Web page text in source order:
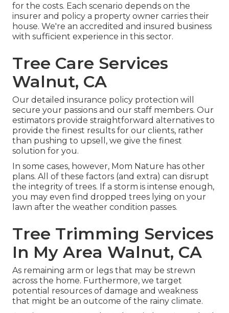
for the costs. Each scenario depends on the
insurer and policy a property owner carries their
house. We're an accredited and insured business
with sufficient experience in this sector.
Tree Care Services
Walnut, CA
Our detailed insurance policy protection will
secure your passions and our staff members. Our
estimators provide straightforward alternatives to
provide the finest results for our clients, rather
than pushing to upsell, we give the finest
solution for you.
In some cases, however, Mom Nature has other
plans. All of these factors (and extra) can disrupt
the integrity of trees. If a storm is intense enough,
you may even find dropped trees lying on your
lawn after the weather condition passes.
Tree Trimming Services
In My Area Walnut, CA
As remaining arm or legs that may be strewn
across the home. Furthermore, we target
potential resources of damage and weakness
that might be an outcome of the rainy climate.